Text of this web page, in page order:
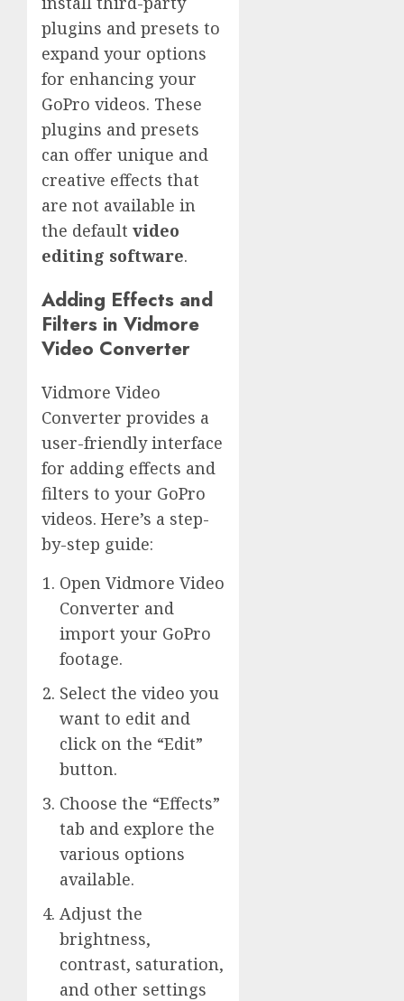
plugins and presets to
expand your options
for enhancing your
GoPro videos. These
plugins and presets
can offer unique and
creative effects that
are not available in
the default video
editing software.
Adding Effects and
Filters in Vidmore
Video Converter
Vidmore Video
Converter provides a
user-friendly interface
for adding effects and
filters to your GoPro
videos. Here’s a step-
by-step guide:
Open Vidmore Video
Converter and
import your GoPro
footage.
Select the video you
want to edit and
click on the “Edit”
button.
Choose the “Effects”
tab and explore the
various options
available.
Adjust the
brightness,
contrast, saturation,
and other settings